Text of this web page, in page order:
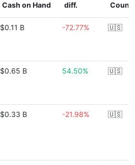
Cash on Hand diff.
$0.11 B -72.77% 🇺🇸
$0.65 B 54.50% 🇺🇸
$0.33 B -21.98% 🇺🇸